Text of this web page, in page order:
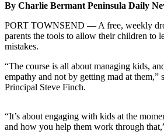
Subscriber
Center
Subscribe
My
Account
Questions
By Charlie Bermant Peninsula Daily
PORT TOWNSEND — A free, weekly
parents the tools to allow their children to
mistakes.
“The course is all about managing kids,
empathy and not by getting mad at them,”
Principal Steve Finch.
“It’s about engaging with kids at the
and how you help them work through